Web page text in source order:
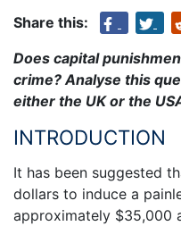
Share this:
Does capital
crime? Analyse this
either the UK or the
INTRODUCTION
It has been suggested
dollars to induce a
approximately $35,000